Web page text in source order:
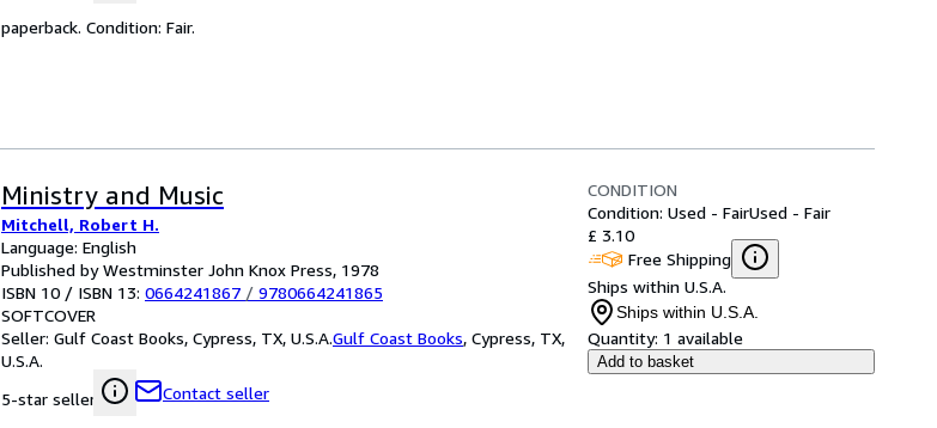
paperback. Condition: Fair.
Ministry and Music
Mitchell, Robert H.
Language: English
Published by Westminster John Knox Press, 1978
ISBN 10 / ISBN 13: 0664241867 / 9780664241865
SOFTCOVER
Seller: Gulf Coast Books, Cypress, TX, U.S.A.Gulf Coast Books, Cypress, TX,
U.S.A.
5-star seller
Contact seller
CONDITION
Condition: Used - FairUsed - Fair
£ 3.10
Free Shipping
Ships within U.S.A.
Ships within U.S.A.
Quantity: 1 available
Add to basket